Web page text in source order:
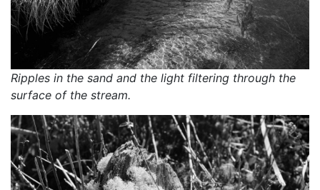
Ripples in the sand and the light filtering through the
surface of the stream.